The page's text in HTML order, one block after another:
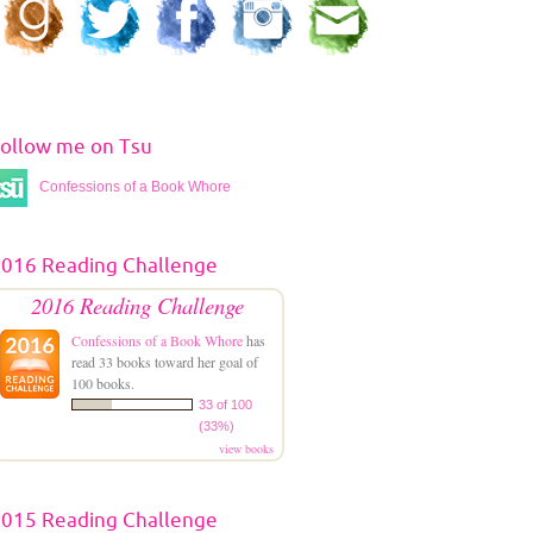
me on Tsu
Confessions of a Book Whore
Reading Challenge
2016 Reading Challenge
Confessions of a Book Whorehas
read 33 books toward her goal of
100 books.
33 of 100
(33%)
view books
Reading Challenge